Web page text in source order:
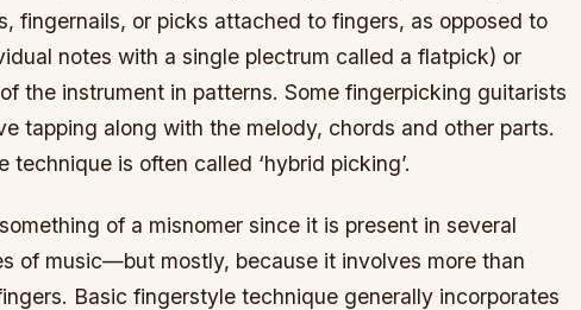
fingernails, or picks attached to fingers, as opposed to
notes with a single plectrum called a flatpick) or
the instrument in patterns. Some fingerpicking guitarists
tapping along with the melody, chords and other parts.
technique is often called ‘hybrid picking’.
of a misnomer since it is present in several
of music—but mostly, because it involves more than
Basic fingerstyle technique generally incorporates